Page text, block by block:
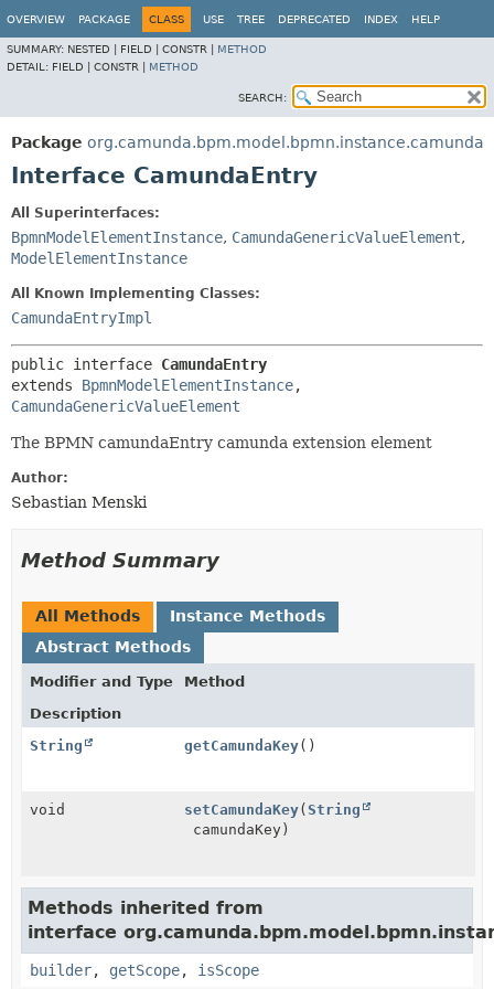
OVERVIEW PACKAGE CLASS USE TREE DEPRECATED INDEX HELP
SUMMARY: NESTED | FIELD | CONSTR | METHOD
DETAIL: FIELD | CONSTR | METHOD
SEARCH:
Package org.camunda.bpm.model.bpmn.instance.camunda
Interface CamundaEntry
All Superinterfaces:
BpmnModelElementInstance, CamundaGenericValueElement,
ModelElementInstance
All Known Implementing Classes:
CamundaEntryImpl
public interface CamundaEntry
extends BpmnModelElementInstance
CamundaGenericValueElement
The BPMN camundaEntry camunda extension element
Author:
Sebastian Menski
Method Summary
All Methods
Instance Methods
Abstract Methods
Modifier and Type
Method
Description
String
getCamundaKey()
void setCamundaKey( String
camundaKey)
Methods inherited from
interface
builder, getScope, isScope